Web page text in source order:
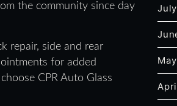
the community since day
repair, side and rear
for added
CPR Auto Glass